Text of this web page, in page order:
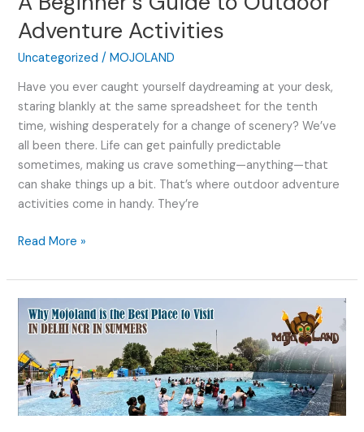
Adventure Activities
Uncategorized /MOJOLAND
Have you ever caught yourself daydreaming at your desk,
staring blankly at the same spreadsheet for the tenth
time, wishing desperately for a change of scenery? We’ve
all been there. Life can get painfully predictable
sometimes, making us crave something—anything—that
can shake things up a bit. That’s where outdoor adventure
activities come in handy. They’re
Read More »
Why
Mojoland
the
Best
Place